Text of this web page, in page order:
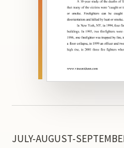
JULY-AUGUST-